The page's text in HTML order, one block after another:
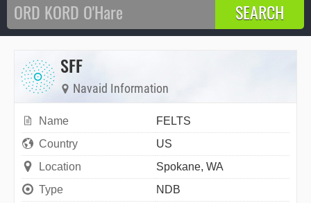
SFF
Navaid Information
Name
FELTS
Country
US
Location
Spokane, WA
Type
NDB